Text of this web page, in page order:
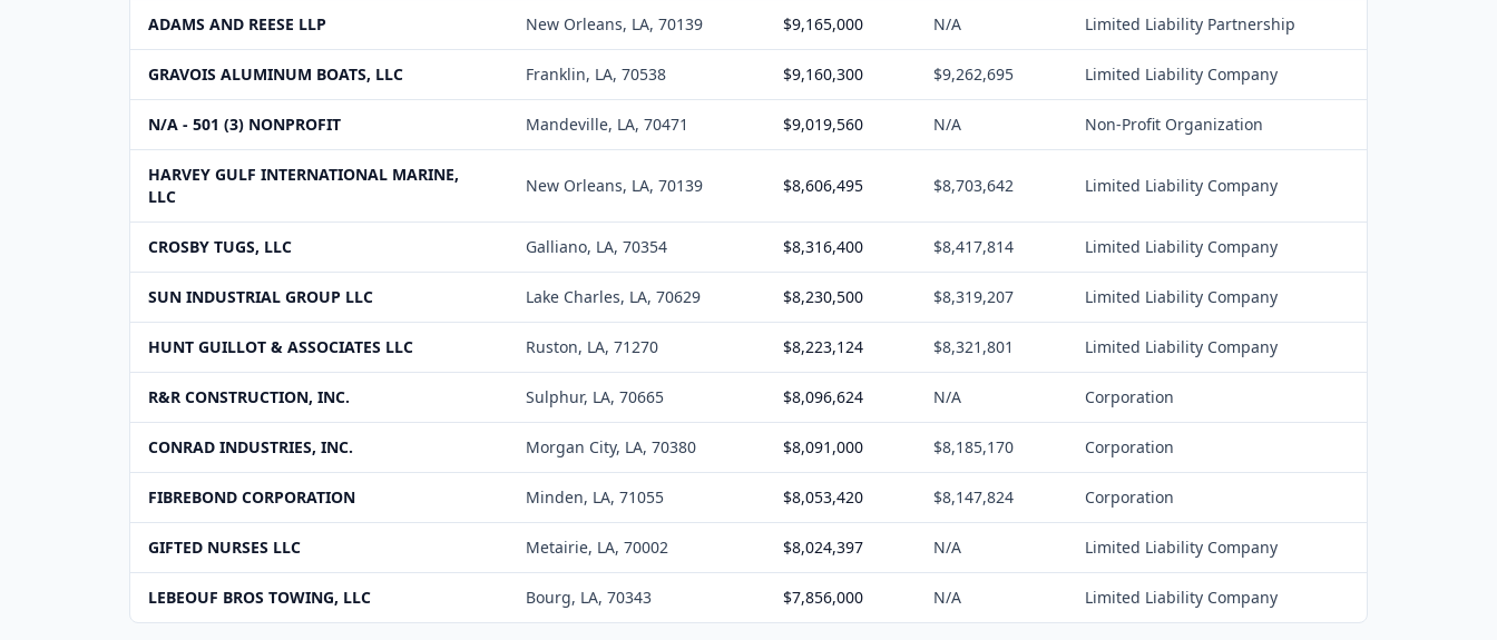
ADAMS AND REESE LLP New Orleans, LA, 70139 $9,165,000 N/A Limited Liability Partnership
GRAVOIS ALUMINUM BOATS, LLC Franklin, LA, 70538 $9,160,300 $9,262,695 Limited Liability Company
N/A - 501 (3) NONPROFIT Mandeville, LA, 70471 $9,019,560 N/A Non-Profit Organization
HARVEY GULF INTERNATIONAL MARINE,
LLC
New Orleans, LA, 70139 $8,606,495 $8,703,642 Limited Liability Company
CROSBY TUGS, LLC Galliano, LA, 70354 $8,316,400 $8,417,814 Limited Liability Company
SUN INDUSTRIAL GROUP LLC Lake Charles, LA, 70629 $8,230,500 $8,319,207 Limited Liability Company
HUNT GUILLOT & ASSOCIATES LLC Ruston, LA, 71270 $8,223,124 $8,321,801 Limited Liability Company
R&R CONSTRUCTION, INC. Sulphur, LA, 70665 $8,096,624 N/A Corporation
CONRAD INDUSTRIES, INC. Morgan City, LA, 70380 $8,091,000 $8,185,170 Corporation
FIBREBOND CORPORATION Minden, LA, 71055 $8,053,420 $8,147,824 Corporation
GIFTED NURSES LLC Metairie, LA, 70002 $8,024,397 N/A Limited Liability Company
LEBEOUF BROS TOWING, LLC Bourg, LA, 70343 $7,856,000 N/A Limited Liability Company